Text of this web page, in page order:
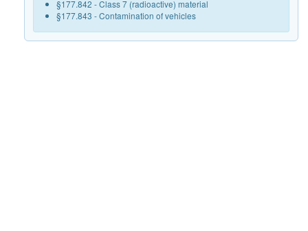
§177.842 - Class 7 (radioactive) material
§177.843 - Contamination of vehicles